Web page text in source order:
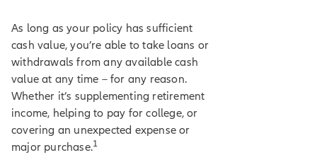
chosen to track
only.
As long as your policy has sufficient
cash value, you’re able to take loans or
withdrawals from any available cash
value at any time – for any reason.
Whether it’s supplementing retirement
income, helping to pay for college, or
covering an unexpected expense or
major purchase.1